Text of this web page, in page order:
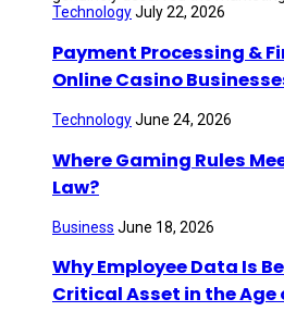
TechnologyJuly 22, 2026
Payment Processing &
Online Casino
TechnologyJune 24, 2026
Where Gaming Rules
Law?
Business June 18, 2026
Why Employee Data Is
Critical Asset in the Age